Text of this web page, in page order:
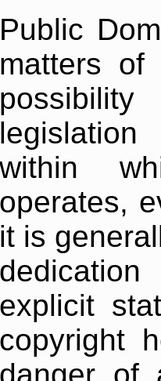
Public
matters
within
operates,
it is
explicit
copyright
danger of